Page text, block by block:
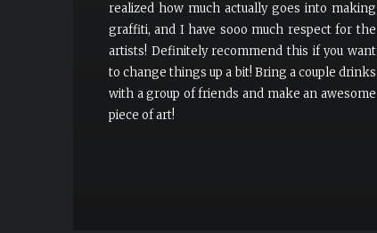
realized how much actually goes into making
graffiti, and I have sooo much respect for the
artists! Definitely recommend this if you want
to change things up a bit! Bring a couple drinks
with a group of friends and make an awesome
piece of art!